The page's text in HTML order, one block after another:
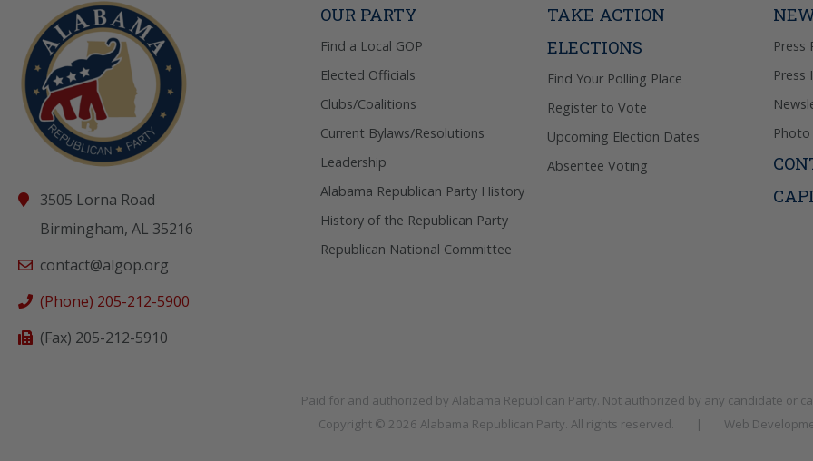
3505 Lorna Road
Birmingham, AL 35216
contact@algop.org
(Phone) 205-212-5900
(Fax) 205-212-5910
OUR PARTY
Find a Local GOP
Elected Officials
Clubs/Coalitions
Current Bylaws/Resolutions
Leadership
Alabama Republican Party History
History of the Republican Party
Republican National Committee
TAKE ACTION
ELECTIONS
Find Your Polling Place
Register to Vote
Upcoming Election Dates
Absentee Voting
Press
Press
Photo
Paid for and authorized by Alabama Republican Party. Not authorized by any candidate or
Copyright © 2026 Alabama Republican Party. All rights reserved. | Web